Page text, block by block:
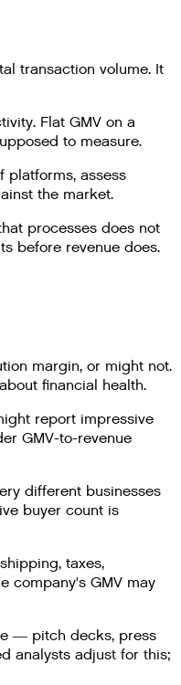
transaction volume. It
Flat GMV on a
to measure.
platforms, assess
the market.
processes does not
before revenue does.
margin, or might not.
financial health.
report impressive
GMV-to-revenue
different businesses
buyer count is
taxes,
company's GMV may
— pitch decks, press
analysts adjust for this;